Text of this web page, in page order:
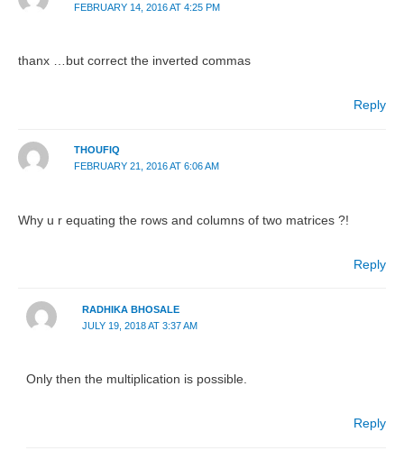
FEBRUARY 14, 2016 AT 4:25 PM
thanx …but correct the inverted commas
Reply
THOUFIQ
FEBRUARY 21, 2016 AT 6:06 AM
Why u r equating the rows and columns of two matrices ?!
Reply
RADHIKA BHOSALE
JULY 19, 2018 AT 3:37 AM
Only then the multiplication is possible.
Reply